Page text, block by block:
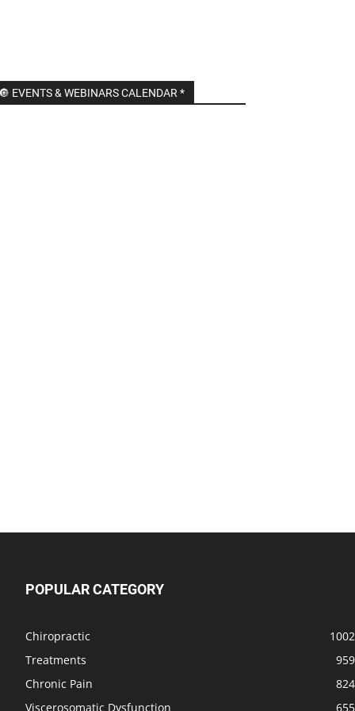
🔘 EVENTS & WEBINARS CALENDAR *
POPULAR CATEGORY
Chiropractic
1002
Treatments
959
Chronic Pain
824
Viscerosomatic Dysfunction
655